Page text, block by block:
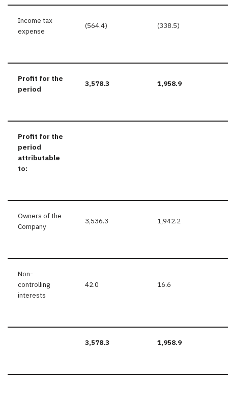
Income tax
expense
(564.4) (338.5)
Profit for the
period
3,578.3 1,958.9
Profit for the
period
attributable
to:
Owners of the
Company
3,536.3 1,942.2
Non-
controlling
interests
42.0 16.6
3,578.3 1,958.9